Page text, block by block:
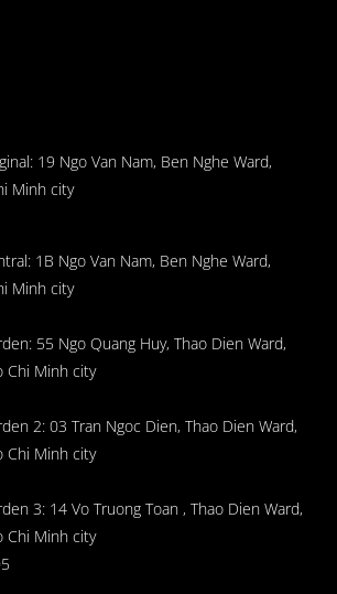
19 Ngo Van Nam, Ben Nghe Ward,
Minh city
1B Ngo Van Nam, Ben Nghe Ward,
Minh city
55 Ngo Quang Huy, Thao Dien Ward,
Chi Minh city
2: 03 Tran Ngoc Dien, Thao Dien Ward,
Chi Minh city
3: 14 Vo Truong Toan , Thao Dien Ward,
Chi Minh city